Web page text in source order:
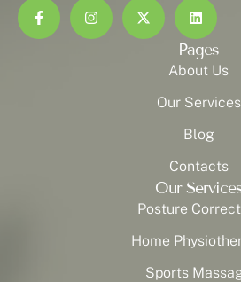
Pages
About Us
Our Services
Blog
Contacts
Our
Posture
Home
Sports